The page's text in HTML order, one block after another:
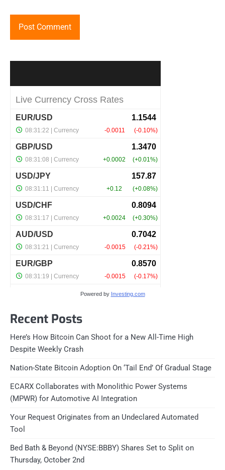
Powered by Investing.com
Recent Posts
Here’s How Bitcoin Can Shoot for a New All-Time High
Despite Weekly Crash
Nation-State Bitcoin Adoption On ‘Tail End’ Of Gradual Stage
ECARX Collaborates with Monolithic Power Systems
(MPWR) for Automotive AI Integration
Your Request Originates from an Undeclared Automated
Tool
Bed Bath & Beyond (NYSE:BBBY) Shares Set to Split on
Thursday, October 2nd